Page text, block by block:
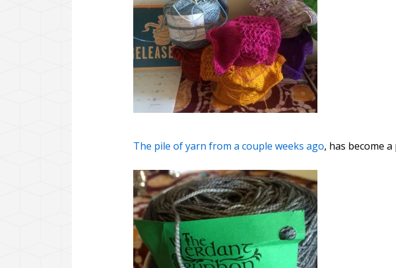
The pile of yarn from a couple weeks ago, has become